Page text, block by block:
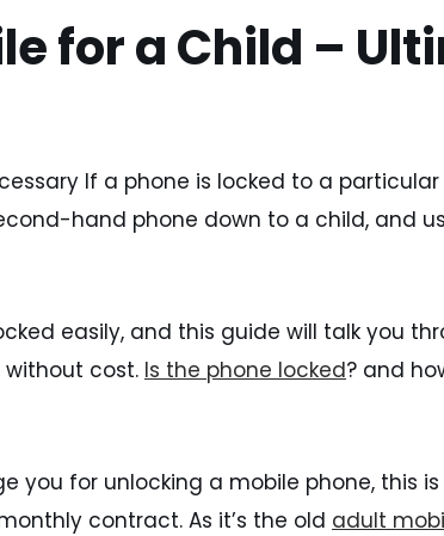
for a Child –
If a phone is locked to a
hand phone down to a child, and
easily, and this guide will talk you
without cost. Is the phone locked? and
you for unlocking a mobile phone, this
contract. As it’s the old adult